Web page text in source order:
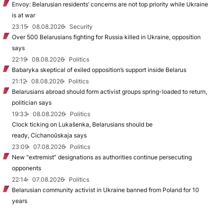
Envoy: Belarusian residents’ concerns are not top priority while Ukraine
is at war
23:15
08.08.2026
Security
Over 500 Belarusians fighting for Russia killed in Ukraine, opposition
says
22:19
08.08.2026
Politics
Babaryka skeptical of exiled opposition’s support inside Belarus
21:12
08.08.2026
Politics
Belarusians abroad should form activist groups spring-loaded to return,
politician says
19:33
08.08.2026
Politics
Clock ticking on Lukašenka, Belarusians should be
ready, Cichanoŭskaja says
23:09
07.08.2026
Politics
New "extremist” designations as authorities continue persecuting
opponents
22:14
07.08.2026
Politics
Belarusian community activist in Ukraine banned from Poland for 10
years